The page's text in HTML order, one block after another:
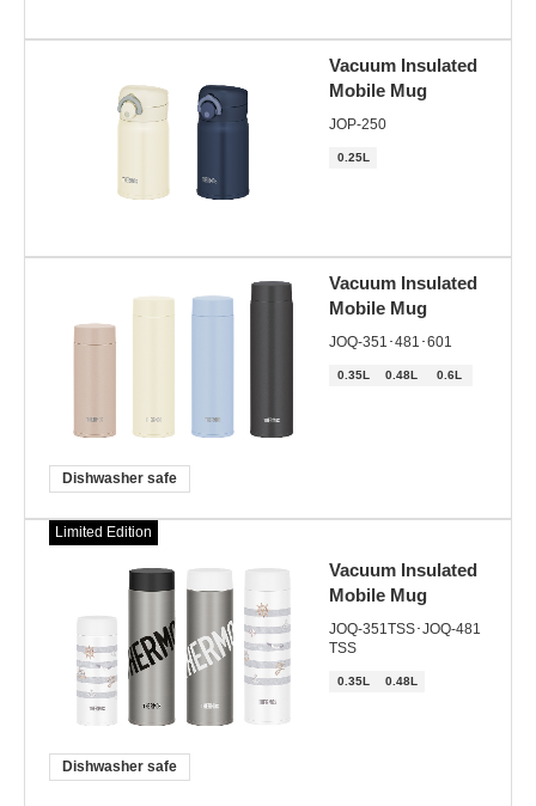
Vacuum Insulated
Mobile Mug
JOP-250
0.25L
Vacuum Insulated
Mobile Mug
JOQ-351･481･601
0.35L 0.48L 0.6L
Dishwasher safe
Limited Edition
Vacuum Insulated
Mobile Mug
JOQ-351TSS･JOQ-481
TSS
0.35L 0.48L
Dishwasher safe